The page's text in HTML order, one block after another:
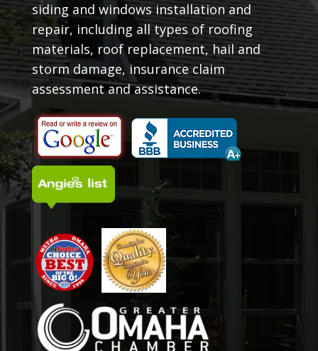
siding and windows installation and
repair, including all types of roofing
materials, roof replacement, hail and
storm damage, insurance claim
assessment and assistance.